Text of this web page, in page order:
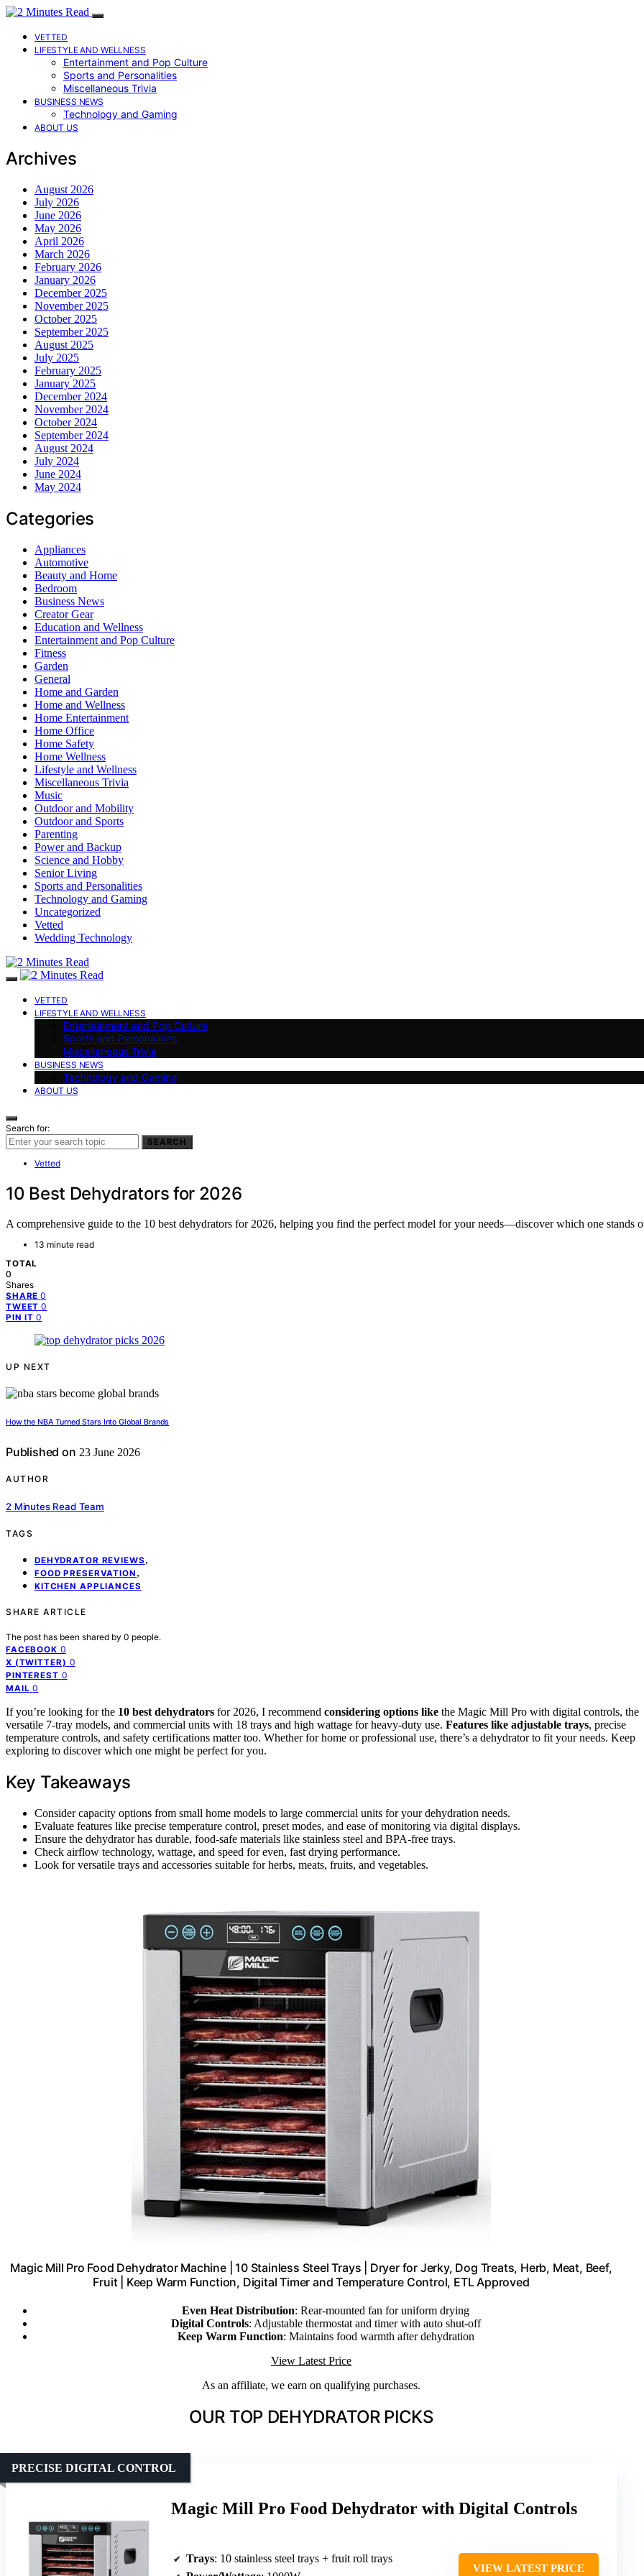
VETTED
LIFESTYLE AND WELLNESS
Entertainment and Pop Culture
Sports and Personalities
Miscellaneous Trivia
BUSINESS NEWS
Technology and Gaming
ABOUT US
Archives
August 2026
July 2026
June 2026
May 2026
April 2026
March 2026
February 2026
January 2026
December 2025
November 2025
October 2025
September 2025
August 2025
July 2025
February 2025
January 2025
December 2024
November 2024
October 2024
September 2024
August 2024
July 2024
June 2024
May 2024
Categories
Appliances
Automotive
Beauty and Home
Bedroom
Business News
Creator Gear
Education and Wellness
Entertainment and Pop Culture
Fitness
Garden
General
Home and Garden
Home and Wellness
Home Entertainment
Home Office
Home Safety
Home Wellness
Lifestyle and Wellness
Miscellaneous Trivia
Music
Outdoor and Mobility
Outdoor and Sports
Parenting
Power and Backup
Science and Hobby
Senior Living
Sports and Personalities
Technology and Gaming
Uncategorized
Vetted
Wedding Technology
VETTED
LIFESTYLE AND WELLNESS
Entertainment and Pop Culture
Sports and Personalities
Miscellaneous Trivia
BUSINESS NEWS
Technology and Gaming
ABOUT US
Search for:
SEARCH
Vetted
10 Best Dehydrators for 2026
A comprehensive guide to the 10 best dehydrators for 2026, helping you find the perfect model for your needs—discover which one stands
13 minute read
TOTAL
0
Shares
SHARE 0
TWEET 0
PIN IT 0
UP NEXT
How the NBA Turned Stars Into Global Brands
Published on 23 June 2026
AUTHOR
2 Minutes Read Team
TAGS
DEHYDRATOR REVIEWS ,
FOOD PRESERVATION ,
KITCHEN APPLIANCES
SHARE ARTICLE
The post has been shared by 0 people.
FACEBOOK 0
X (TWITTER) 0
PINTEREST 0
MAIL 0
If you’re looking for the 10 best dehydrators for 2026, I recommend considering options like the Magic Mill Pro with digital controls, the
versatile 7-tray models, and commercial units with 18 trays and high wattage for heavy-duty use. Features like adjustable trays, precise
temperature controls, and safety certifications matter too. Whether for home or professional use, there’s a dehydrator to fit your needs. Keep
exploring to discover which one might be perfect for you.
Key Takeaways
Consider capacity options from small home models to large commercial units for your dehydration needs.
Evaluate features like precise temperature control, preset modes, and ease of monitoring via digital displays.
Ensure the dehydrator has durable, food-safe materials like stainless steel and BPA-free trays.
Check airflow technology, wattage, and speed for even, fast drying performance.
Look for versatile trays and accessories suitable for herbs, meats, fruits, and vegetables.
Magic Mill Pro Food Dehydrator Machine | 10 Stainless Steel Trays | Dryer for Jerky, Dog Treats, Herb, Meat, Beef,
Fruit | Keep Warm Function, Digital Timer and Temperature Control, ETL Approved
Even Heat Distribution: Rear-mounted fan for uniform drying
Digital Controls: Adjustable thermostat and timer with auto shut-off
Keep Warm Function: Maintains food warmth after dehydration
View Latest Price
As an affiliate, we earn on qualifying purchases.
OUR TOP DEHYDRATOR PICKS
Magic Mill Pro Food Dehydrator with Digital Controls
PRECISE DIGITAL CONTROL
Trays: 10 stainless steel trays + fruit roll trays
VIEW LATEST PRICE